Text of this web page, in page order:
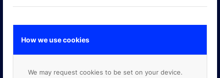
How we use cookies
We may request cookies to be set on your device.
GOOGLE PREMIER PARTNER